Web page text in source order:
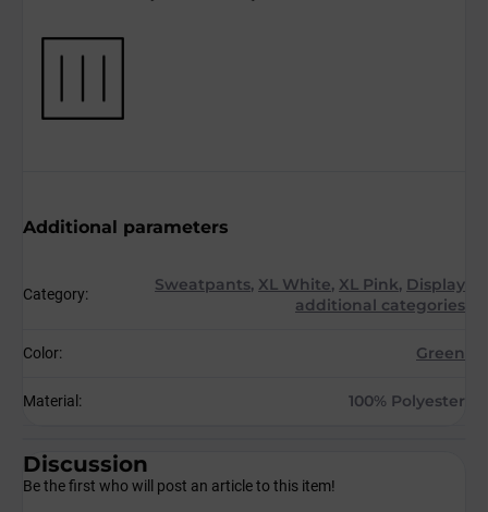
Additional parameters
Category: Sweatpants, XL White, XL Pink, Display
additional categories
Color: Green
Material : 100% Polyester
Discussion
Be the first who will post an article to this item!